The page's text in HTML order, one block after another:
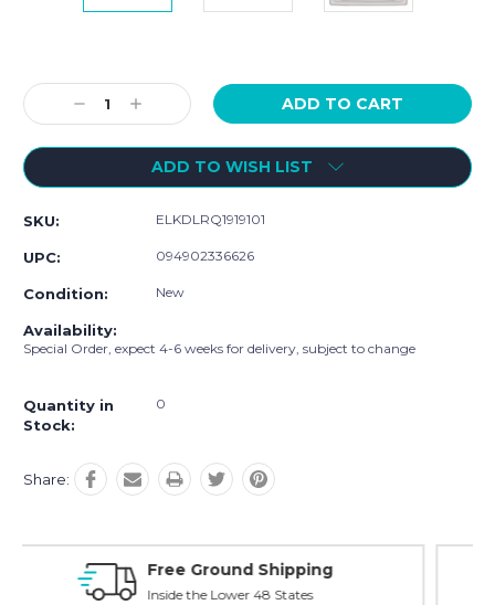
Stock:
Decrease
Quantity:
Increase
Quantity:
ADD TO WISH LIST
SKU: ELKDLRQ1919101
UPC: 094902336626
Condition: New
Availability:
Special Order, expect 4-6 weeks for delivery, subject to change
Quantity in
Stock:
0
Share:
Online Showroom Expirence
With Over 100 Years in the Industry